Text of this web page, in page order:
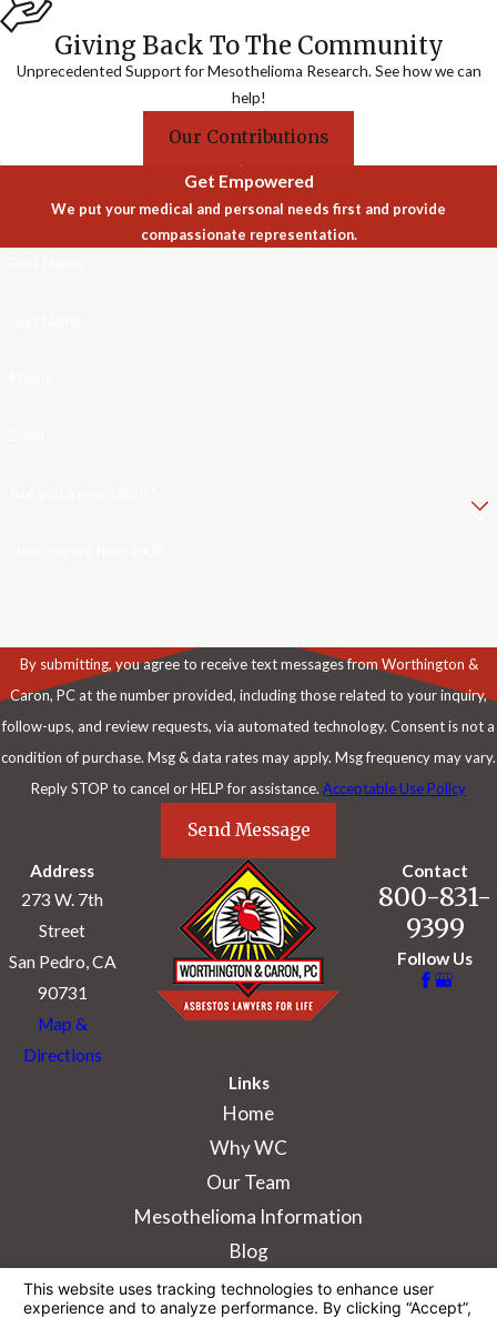
Giving Back To The Community
Unprecedented Support for Mesothelioma Research. See how we can
help!
Our Contributions
Get Empowered
We put your medical and personal needs first and provide
compassionate representation.
By submitting, you agree to receive text messages from Worthington &
Caron, PC at the number provided, including those related to your inquiry,
follow-ups, and review requests, via automated technology. Consent is not a
condition of purchase. Msg & data rates may apply. Msg frequency may vary.
Reply STOP to cancel or HELP for assistance. Acceptable Use Policy
Send Message
Address
273 W. 7th
Street
San Pedro, CA
90731
Map &
Directions
Contact
800-831-
9399
Follow Us
Links
Home
Why WC
Our Team
Mesothelioma Information
Blog
information purposes only. Nothing on this site